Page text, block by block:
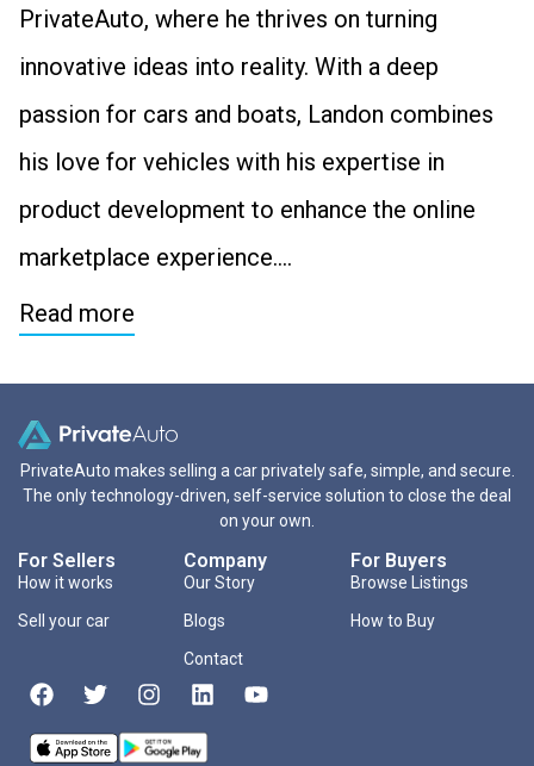
PrivateAuto, where he thrives on turning
innovative ideas into reality. With a deep
passion for cars and boats, Landon combines
his love for vehicles with his expertise in
product development to enhance the online
marketplace experience….
Read more
PrivateAuto makes selling a car privately safe, simple, and secure.
The only technology-driven, self-service solution to close the deal
on your own.
For Sellers
How it works
Sell your car
Company
Our Story
Blogs
Contact
For Buyers
Browse Listings
How to Buy